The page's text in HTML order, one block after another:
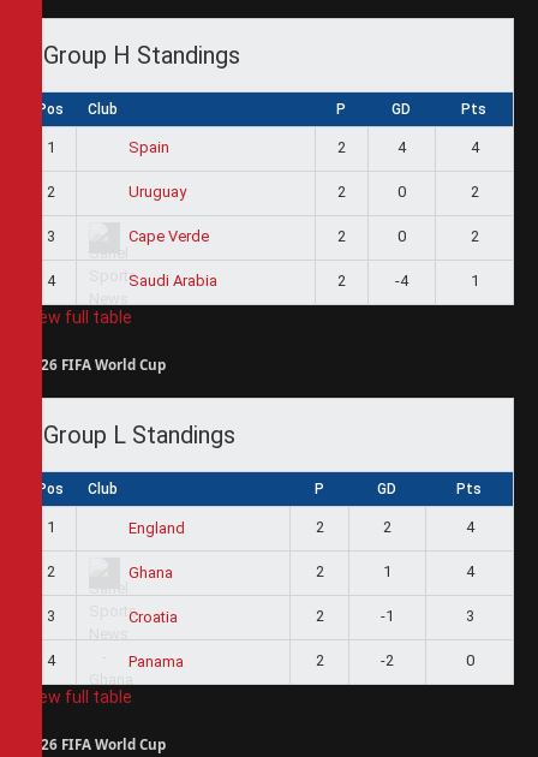
Group H Standings
Pos Club P GD Pts
1 Spain 2 4 4
2 Uruguay 2 0 2
3 Cape Verde 2 0 2
4 Saudi Arabia 2 -4 1
View full table
2026 FIFA World Cup
Group L Standings
Pos Club P GD Pts
1 England 2 2 4
2 Ghana 2 1 4
3 Croatia 2 -1 3
4 Panama 2 -2 0
View full table
2026 FIFA World Cup